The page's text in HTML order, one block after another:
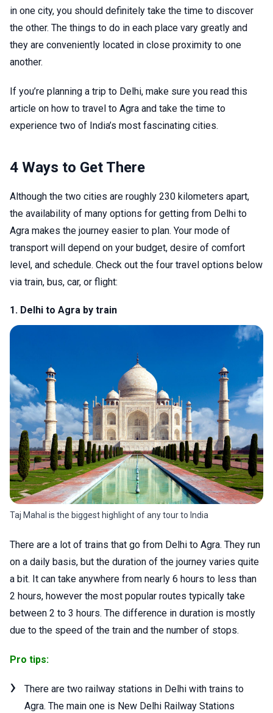
in one city, you should definitely take the time to discover
the other. The things to do in each place vary greatly and
they are conveniently located in close proximity to one
another.
If you’re planning a trip to Delhi, make sure you read this
article on how to travel to Agra and take the time to
experience two of India’s most fascinating cities.
4 Ways to Get There
Although the two cities are roughly 230 kilometers apart,
the availability of many options for getting from Delhi to
Agra makes the journey easier to plan. Your mode of
transport will depend on your budget, desire of comfort
level, and schedule. Check out the four travel options below
via train, bus, car, or flight:
1. Delhi to Agra by train
Taj Mahal is the biggest highlight of any tour to India
There are a lot of trains that go from Delhi to Agra. They run
on a daily basis, but the duration of the journey varies quite
a bit. It can take anywhere from nearly 6 hours to less than
2 hours, however the most popular routes typically take
between 2 to 3 hours. The difference in duration is mostly
due to the speed of the train and the number of stops.
Pro tips:
There are two railway stations in Delhi with trains to
Agra. The main one is New Delhi Railway Stations